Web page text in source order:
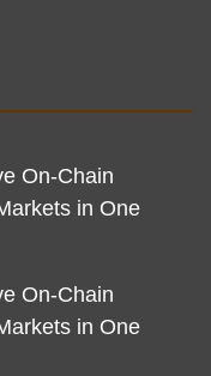
On-Chain
in One
On-Chain
in One